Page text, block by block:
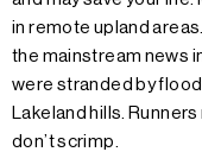
in remote upland
the mainstream news
were stranded by
Lakeland hills.
don’t scrimp.